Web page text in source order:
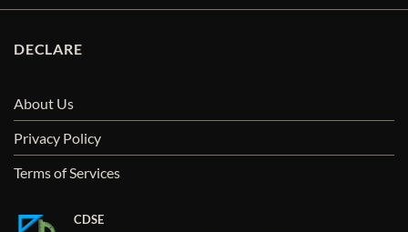
DECLARE
About Us
Privacy Policy
Terms of Services
CDSE